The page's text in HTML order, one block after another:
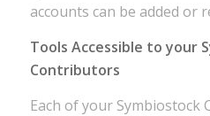
accounts can be added or
Tools Accessible to your
Contributors
Each of your Symbiostock